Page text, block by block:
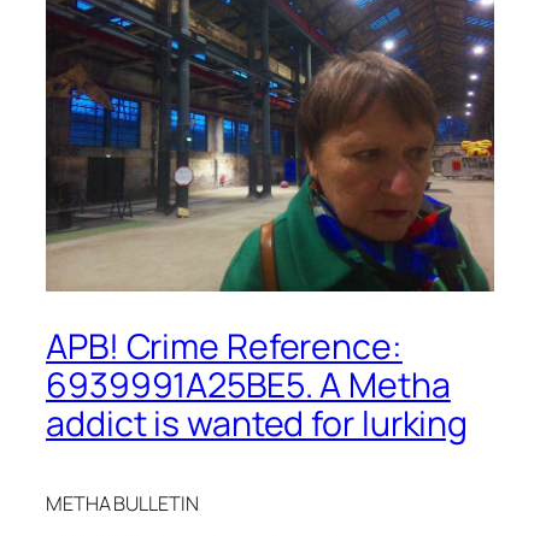
APB! Crime Reference:
6939991A25BE5. A Metha
addict is wanted for lurking
METHA BULLETIN